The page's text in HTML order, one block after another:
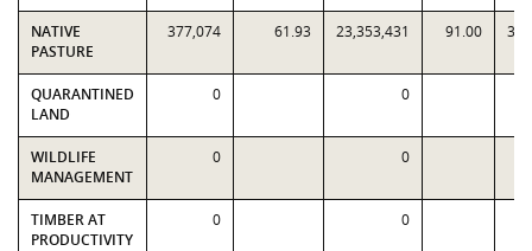
NATIVE
PASTURE
377,074 61.93 23,353,431 91.00
QUARANTINED
LAND
0 0
WILDLIFE
MANAGEMENT
0 0
TIMBER AT
PRODUCTIVITY
0 0